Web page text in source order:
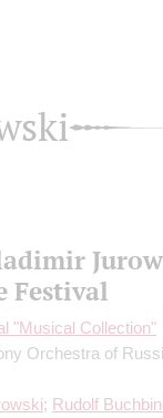
Festival
"Musical Collection"
Orchestra of
; Rudolf